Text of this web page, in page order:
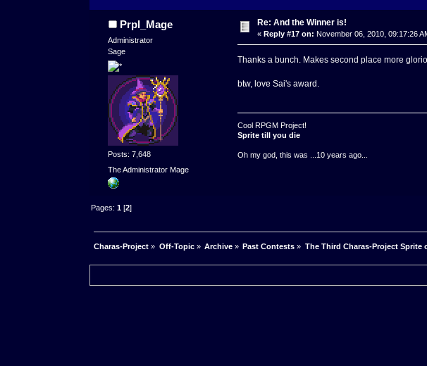
Prpl_Mage
Administrator
Sage
Posts: 7,648
The Administrator Mage
Re: And the Winner is!
«Reply #17 on: November 06, 2010, 09:17:26
Thanks a bunch. Makes second place more
btw, love Sai's award.
Cool RPGM Project!
Sprite till you die
Oh my god, this was ...10 years ago...
Pages:1 [2]
Charas-Project » Off-Topic» Archive » Past Contests » The Third Charas-Project Sprite